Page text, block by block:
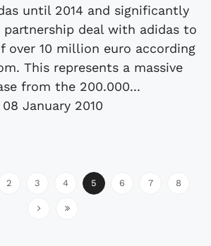
until 2014 and significantly
partnership deal with adidas to
over 10 million euro according
This represents a massive
from the 200.000...
08 January 2010
2 3 4 5 6 7 8